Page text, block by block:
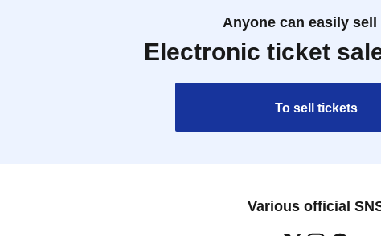
Anyone can easily sell
Electronic ticket
To sell tickets
Various official